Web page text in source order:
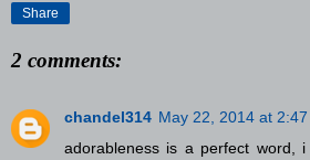
Share
2 comments:
chandel314 May 22, 2014 at 2:47
adorableness is a perfect word,